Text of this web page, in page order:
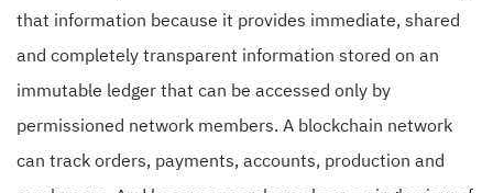
that information because it provides immediate, shared
and completely transparent information stored on an
immutable ledger that can be accessed only by
permissioned network members. A blockchain network
can track orders, payments, accounts, production and